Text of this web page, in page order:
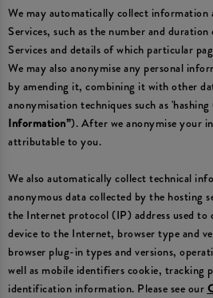
We may automatically collect
Services, such as the number and
Services and details of which particular
We may also anonymise any personal
by amending it, combining it with other
anonymisation techniques such as 'hashing
Information”). After we anonymise your
attributable to you.
We also automatically collect technical
anonymous data collected by the hosting
the Internet protocol (IP) address used
device to the Internet, browser type and
browser plug-in types and versions,
well as mobile identifiers cookie, tracking
identification information. Please see our